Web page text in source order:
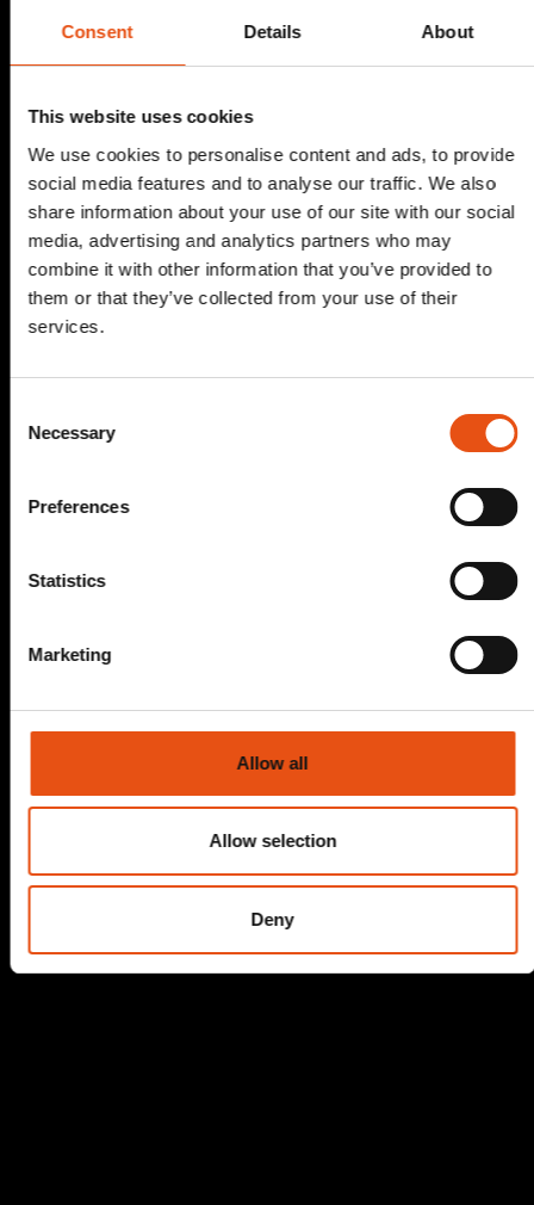
Consent Details About
This website uses cookies
We use cookies to personalise content and ads, to provide
social media features and to analyse our traffic. We also
share information about your use of our site with our social
media, advertising and analytics partners who may
combine it with other information that you’ve provided to
them or that they’ve collected from your use of their
services.
Selection
Necessary
Preferences
Statistics
Marketing
Allow all
Allow selection
Deny